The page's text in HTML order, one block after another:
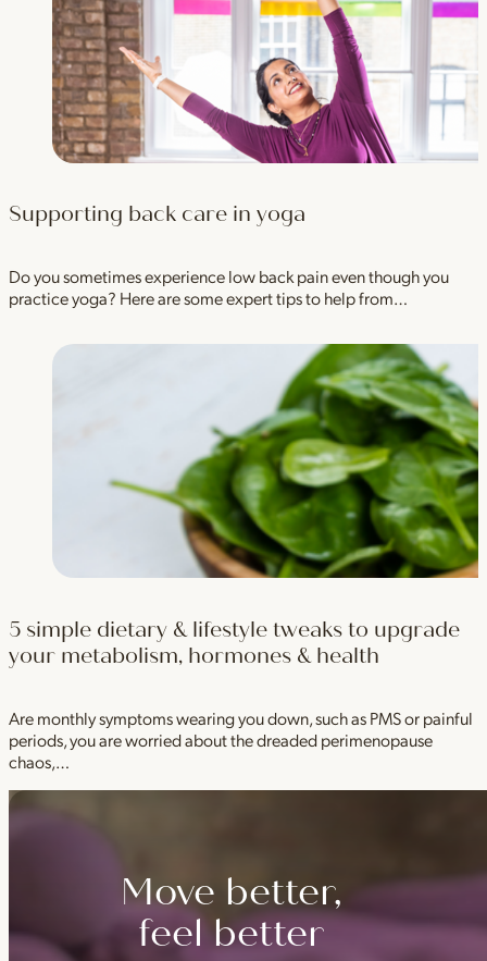
Supporting back care in yoga
Do you sometimes experience low back pain even though you
practice yoga? Here are some expert tips to help from…
5 simple dietary & lifestyle tweaks to upgrade
your metabolism, hormones & health
Are monthly symptoms wearing you down, such as PMS or painful
periods, you are worried about the dreaded perimenopause
chaos,…
Move better,
feel better